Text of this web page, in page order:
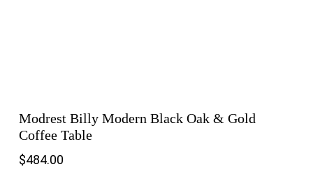
Modrest Billy Modern Black Oak & Gold
Coffee Table
$484.00